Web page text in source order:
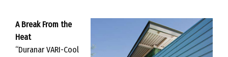
A Break From the
Heat
“Duranar VARI-Cool